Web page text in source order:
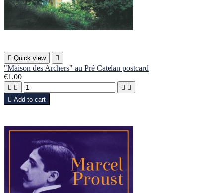
 Quick view 
"Maison des Archers" au Pré Catelan postcard
€1.00
   
 Add to cart